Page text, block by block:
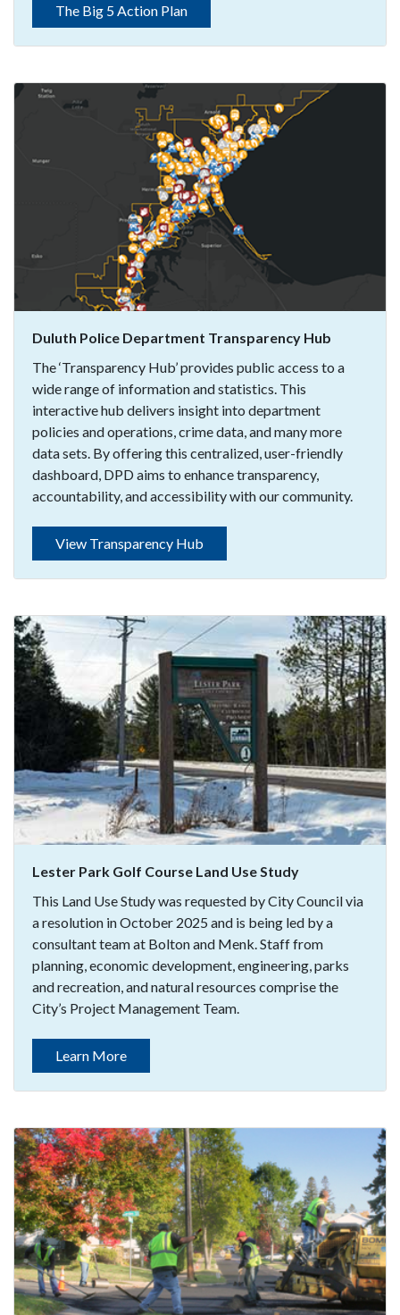
The Big 5 Action Plan
Duluth Police Department Transparency Hub
The ‘Transparency Hub’ provides public access to a
wide range of information and statistics. This
interactive hub delivers insight into department
policies and operations, crime data, and many more
data sets. By offering this centralized, user-friendly
dashboard, DPD aims to enhance transparency,
accountability, and accessibility with our community.
View Transparency Hub
Lester Park Golf Course Land Use Study
This Land Use Study was requested by City Council via
a resolution in October 2025 and is being led by a
consultant team at Bolton and Menk. Staff from
planning, economic development, engineering, parks
and recreation, and natural resources comprise the
City’s Project Management Team.
Learn More